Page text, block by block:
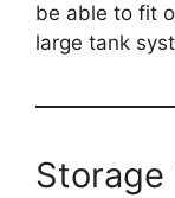
be able to fit
large tank
Storage